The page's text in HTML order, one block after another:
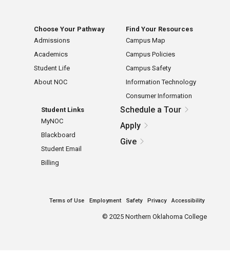
Choose Your Pathway
Admissions
Academics
Student Life
About NOC
Find Your Resources
Campus Map
Campus Policies
Campus Safety
Information Technology
Consumer Information
Student Links
MyNOC
Blackboard
Student Email
Billing
Schedule a Tour
Apply
Give
Terms of Use Employment Safety Privacy Accessibility
© 2025 Northern Oklahoma College